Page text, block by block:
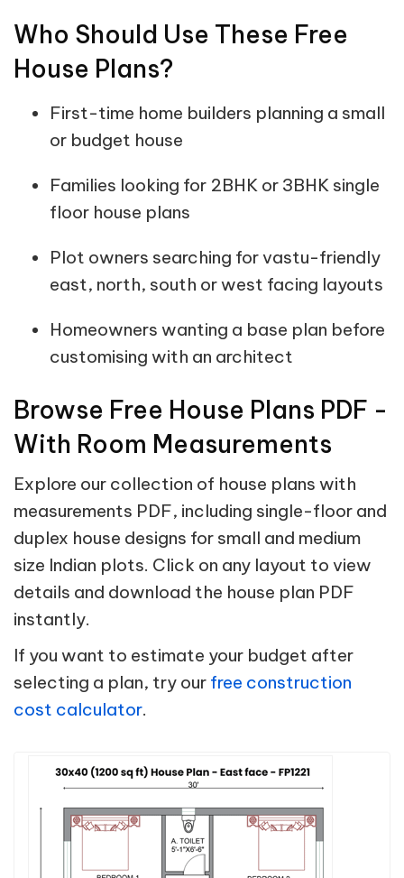
Who Should Use These Free
House Plans?
First-time home builders planning a small
or budget house
Families looking for 2BHK or 3BHK single
floor house plans
Plot owners searching for vastu-friendly
east, north, south or west facing layouts
Homeowners wanting a base plan before
customising with an architect
Browse Free House Plans PDF -
With Room Measurements
Explore our collection of house plans with
measurements PDF, including single-floor and
duplex house designs for small and medium
size Indian plots. Click on any layout to view
details and download the house plan PDF
instantly.
If you want to estimate your budget after
selecting a plan, try our free construction
cost calculator.